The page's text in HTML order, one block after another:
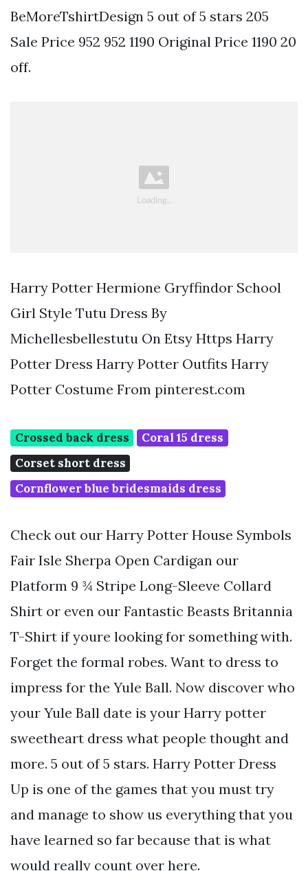
BeMoreTshirtDesign 5 out of 5 stars 205
Sale Price 952 952 1190 Original Price 1190 20
off.
Harry Potter Hermione Gryffindor School
Girl Style Tutu Dress By
Michellesbellestutu On Etsy Https Harry
Potter Dress Harry Potter Outfits Harry
Potter Costume From pinterest.com
Crossed back dress
Coral 15 dress
Corset short dress
Cornflower blue bridesmaids dress
Check out our Harry Potter House Symbols
Fair Isle Sherpa Open Cardigan our
Platform 9 ¾ Stripe Long-Sleeve Collard
Shirt or even our Fantastic Beasts Britannia
T-Shirt if youre looking for something with.
Forget the formal robes. Want to dress to
impress for the Yule Ball. Now discover who
your Yule Ball date is your Harry potter
sweetheart dress what people thought and
more. 5 out of 5 stars. Harry Potter Dress
Up is one of the games that you must try
and manage to show us everything that you
have learned so far because that is what
would really count over here.